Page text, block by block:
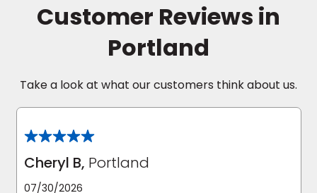
Customer Reviews in
Portland
Take a look at what our customers think about us.
Cheryl B, Portland
07/30/2026